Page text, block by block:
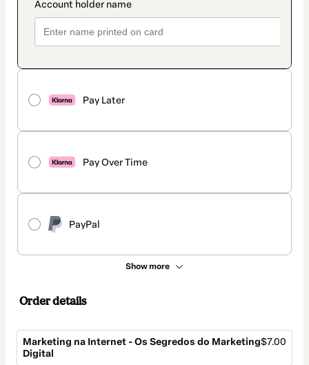
Pay Later
Pay Over Time
PayPal
Show more
Order details
Marketing na Internet - Os Segredos do Marketing
Digital
$7.00